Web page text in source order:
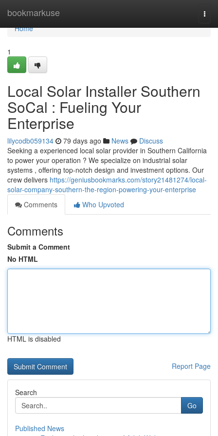
bookmarkuse
Home
Home
1
Local Solar Installer Southern
SoCal : Fueling Your
Enterprise
lilycodb059134 79 days ago News
Discuss
Seeking a experienced local solar provider in Southern California
to power your operation ? We specialize on industrial solar
systems , offering top-notch design and investment options. Our
crew delivers https://geniusbookmarks.com/story21481274/local-
solar-company-southern-the-region-powering-your-enterprise
Comments
Who Upvoted
Comments
Submit a Comment
No HTML
HTML is disabled
Report Page
Search
Go
Published News